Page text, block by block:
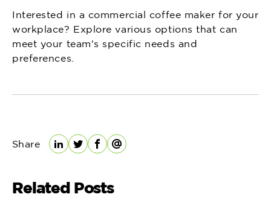
Interested in a commercial coffee maker for your
workplace? Explore various options that can
meet your team's specific needs and
preferences.
Share
LinkedIn
TwitterFacebook
Email
Related Posts